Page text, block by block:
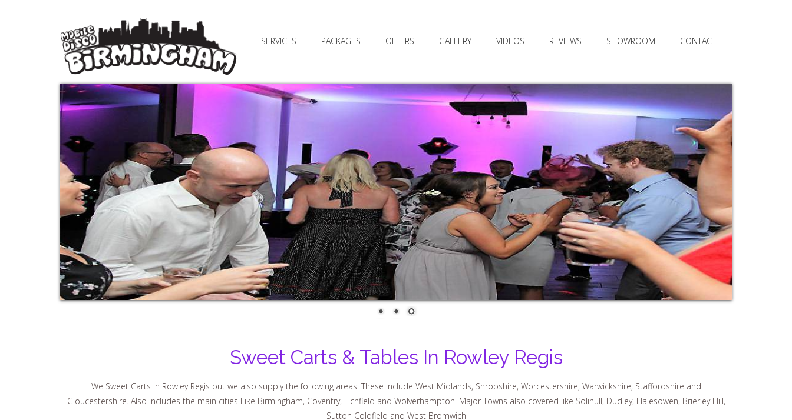
SERVICES PACKAGES OFFERS GALLERY VIDEOS REVIEWS SHOWROOM CONTACT
Sweet Carts & Tables In Rowley Regis
We Sweet Carts In Rowley Regis but we also supply the following areas. These Include West Midlands, Shropshire, Worcestershire, Warwickshire, Staffordshire and
Gloucestershire. Also includes the main cities Like Birmingham, Coventry, Lichfield and Wolverhampton. Major Towns also covered like Solihull, Dudley, Halesowen, Brierley Hill,
Sutton Coldfield and West Bromwich